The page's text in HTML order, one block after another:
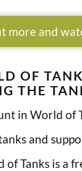
more and
OF
THE
in World of
and
of Tanks is a